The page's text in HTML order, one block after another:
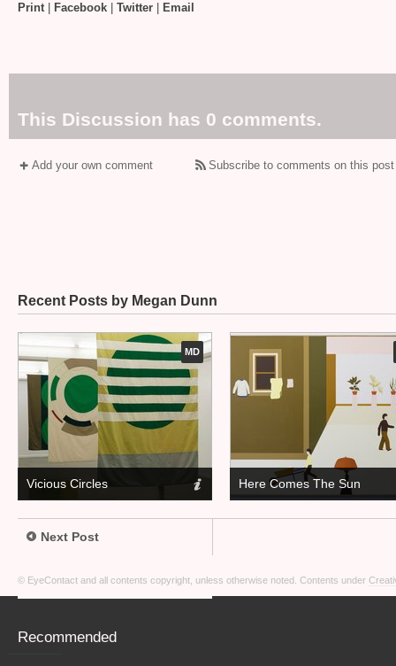
Print| Facebook Twitter Email
This Discussion has 0 comments.
Add your own comment Subscribe to comments on this
Recent Posts by Megan Dunn
MD
Vicious Circles Here Comes The Sun
Next Post
© EyeContact and all contents copyright, unless otherwise noted. Contents under
Recommended